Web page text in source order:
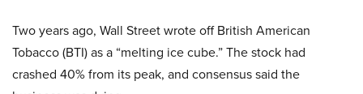
Two years ago, Wall Street wrote off British American
Tobacco (BTI) as a “melting ice cube.” The stock had
crashed 40% from its peak, and consensus said the